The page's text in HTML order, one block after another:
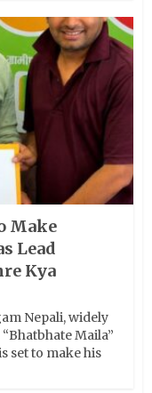
Make
Lead
Kya
Nepali, widely
Maila”
set to make his